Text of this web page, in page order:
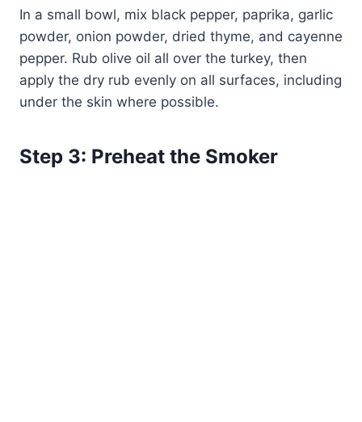
In a small bowl, mix black pepper, paprika, garlic
powder, onion powder, dried thyme, and cayenne
pepper. Rub olive oil all over the turkey, then
apply the dry rub evenly on all surfaces, including
under the skin where possible.
Step 3: Preheat the Smoker